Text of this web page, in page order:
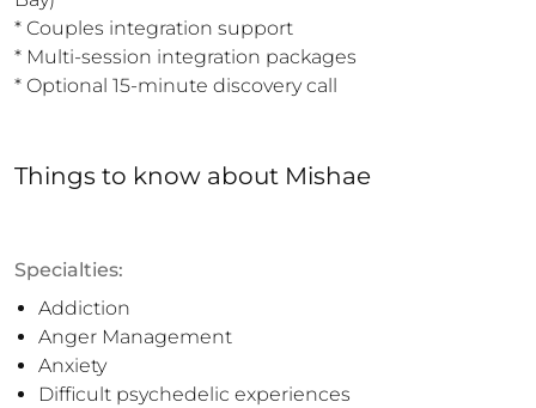
* Couples integration support
* Multi-session integration packages
* Optional 15-minute discovery call
Things to know about Mishae
Specialties:
Addiction
Anger Management
Anxiety
Difficult psychedelic experiences